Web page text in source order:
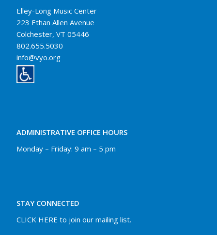
Elley-Long Music Center
223 Ethan Allen Avenue
Colchester, VT 05446
802.655.5030
info@vyo.org
ADMINISTRATIVE OFFICE HOURS
Monday – Friday: 9 am – 5 pm
STAY CONNECTED
CLICK HERE to join our mailing list.